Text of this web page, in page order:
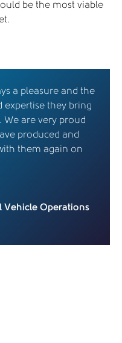
be the most viable
a pleasure and the
expertise they bring
are very proud
produced and
them again on
Vehicle Operations